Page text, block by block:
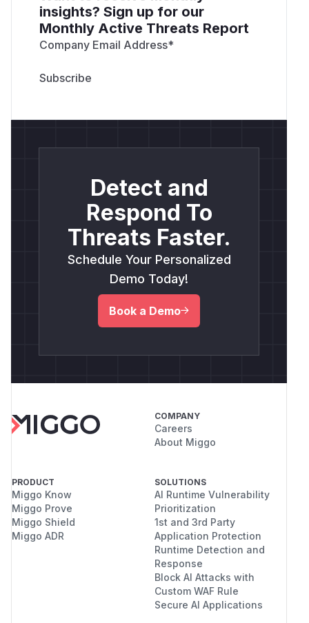
insights? Sign up for our
Monthly Active Threats Report
Company Email Address*
Detect and
Respond To
Threats Faster.
Schedule Your Personalized
Demo Today!
Book a Demo
COMPANY
Careers
About Miggo
PRODUCT
Miggo Know
Miggo Prove
Miggo Shield
Miggo ADR
SOLUTIONS
AI Runtime Vulnerability
Prioritization
1st and 3rd Party
Application Protection
Runtime Detection and
Response
Block AI Attacks with
Custom WAF Rule
Secure AI Applications